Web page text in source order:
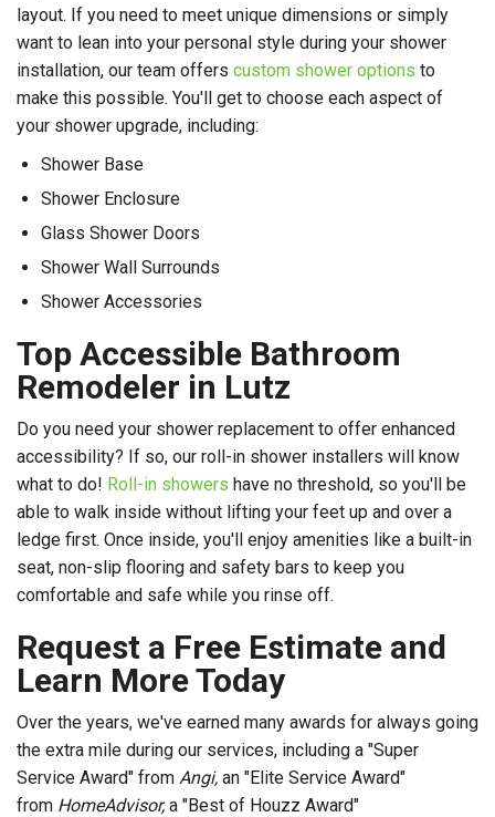
layout. If you need to meet unique dimensions or simply
want to lean into your personal style during your shower
installation, our team offers custom shower options to
make this possible. You'll get to choose each aspect of
your shower upgrade, including:
Shower Base
Shower Enclosure
Glass Shower Doors
Shower Wall Surrounds
Shower Accessories
Top Accessible Bathroom
Remodeler in Lutz
Do you need your shower replacement to offer enhanced
accessibility? If so, our roll-in shower installers will know
what to do! Roll-in showers have no threshold, so you'll be
able to walk inside without lifting your feet up and over a
ledge first. Once inside, you'll enjoy amenities like a built-in
seat, non-slip flooring and safety bars to keep you
comfortable and safe while you rinse off.
Request a Free Estimate and
Learn More Today
Over the years, we've earned many awards for always going
the extra mile during our services, including a "Super
Service Award" from Angi, an "Elite Service Award"
from HomeAdvisor,a "Best of Houzz Award"